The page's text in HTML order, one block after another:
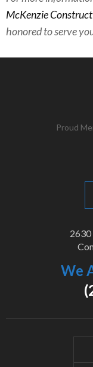
McKenzie
honored to serve
Proud
2630
We